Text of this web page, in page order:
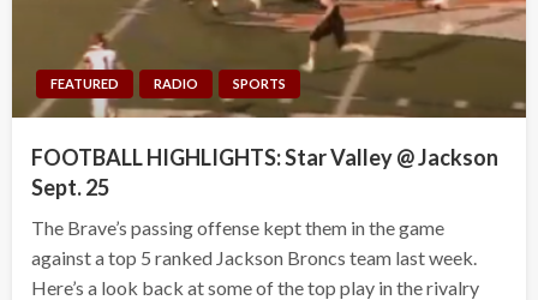
FEATURED RADIO SPORTS
FOOTBALL HIGHLIGHTS: Star Valley @ Jackson
Sept. 25
The Brave’s passing offense kept them in the game
against a top 5 ranked Jackson Broncs team last week.
Here’s a look back at some of the top play in the rivalry